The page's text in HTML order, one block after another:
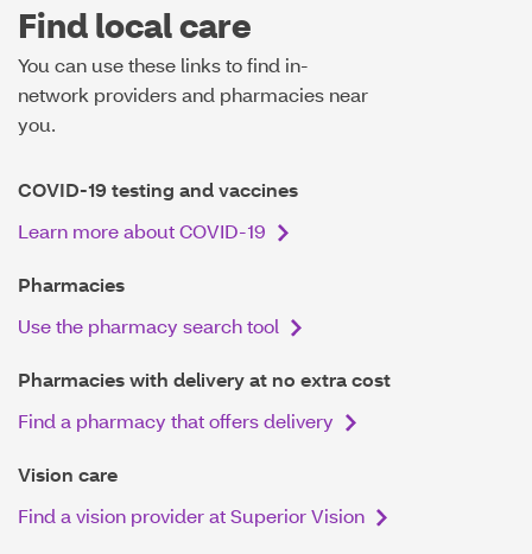
Find local care
You can use these links to find in-
network providers and pharmacies near
you.
COVID-19 testing and vaccines
Learn more about COVID-19
Pharmacies
Use the pharmacy search tool
Pharmacies with delivery at no extra cost
Find a pharmacy that offers delivery
Vision care
Find a vision provider at Superior Vision